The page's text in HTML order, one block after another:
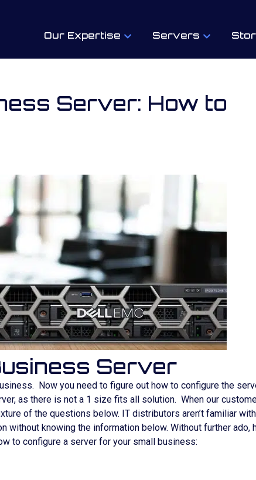
Our Expertise Servers
Server: How to
Server
Now you need to figure out how to configure the
as there is not a 1 size fits all solution. When our
of the questions below. IT distributors aren’t familiar
without knowing the information below. Without further ado,
to configure a server for your small business: